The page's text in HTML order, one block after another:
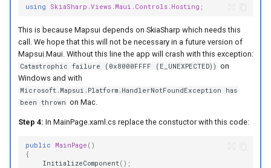
using SkiaSharp.Views.Maui.Controls.Hosting ;
This is because Mapsui depends on SkiaSharp which needs this
call. We hope that this will not be necessary in a future version of
Mapsui.Maui. Without this line the app will crash with this exception:
Catastrophic failure (0x8000FFFF (E_UNEXPECTED)) on
Windows and with
Microsoft.Mapsui.Platform.HandlerNotFoundException has
been thrown on Mac.
Step 4: In MainPage.xaml.cs replace the constuctor with this code:
public MainPage ()
{
InitializeComponent();